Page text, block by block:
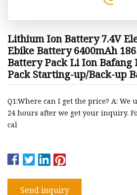
Lithium Ion Battery 7.4V
Ebike Battery 6400mAh
Battery Pack Li Ion
Pack Starting-up/Back-up
Q1:Where can I get the price? A:
24 hours after we get your inquiry.
cal
Send inquiry